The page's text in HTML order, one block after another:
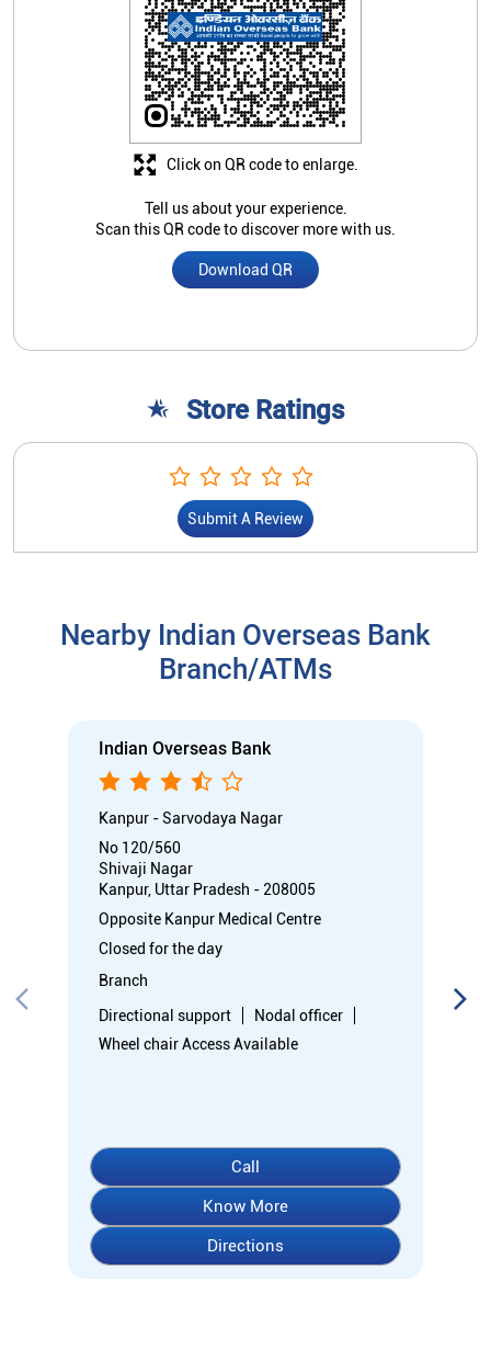
Tell us about your experience.
Scan this QR code to discover more with us.
Download QR
Click on QR code to enlarge.
Store Ratings
Submit A Review
Nearby Indian Overseas Bank
Branch/ATMs
Indian Overseas Bank
Kanpur - Sarvodaya Nagar
No 120/560
Shivaji Nagar
Kanpur, Uttar Pradesh - 208005
Opposite Kanpur Medical Centre
Closed for the day
Branch
Directional support
Nodal officer
Wheel chair Access Available
Call
Know More
Directions